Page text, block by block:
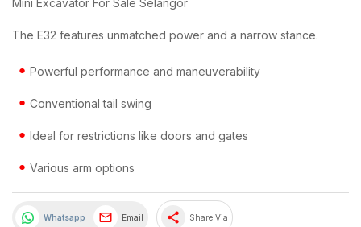
Mini Excavator For Sale Selangor
The E32 features unmatched power and a narrow stance.
Powerful performance and maneuverability
Conventional tail swing
Ideal for restrictions like doors and gates
Various arm options
Whatsapp Email share Share Via